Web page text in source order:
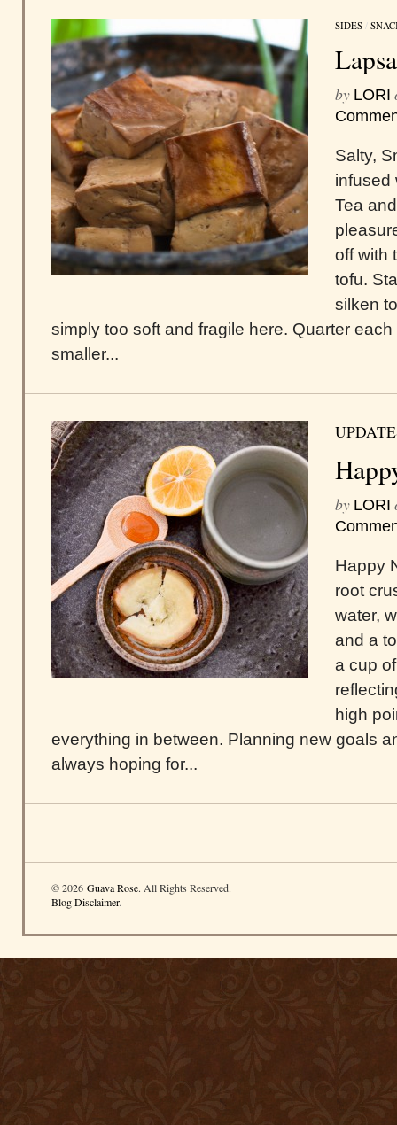
SIDES /
by LORI
Salty,
infused
Tea
off with
tofu.
silken
simply too soft and fragile here. Quarter
smaller...
by LORI
Happy
root
water,
and a
a cup
high
everything in between. Planning new goals
always hoping for...
© 2026 Guava Rose. All Rights Reserved.
Blog Disclaimer.